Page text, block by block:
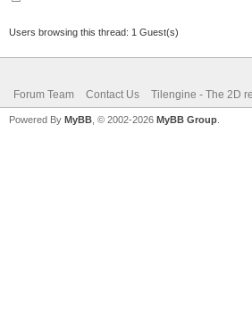
Users browsing this thread: 1 Guest(s)
Forum Team Contact Us Tilengine - The 2D
Powered By MyBB , © 2002-2026 MyBB Group